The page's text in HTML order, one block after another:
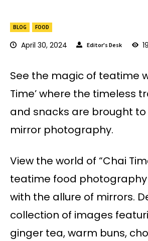
BLOG FOOD
April 30, 2024 Editor's Desk
See the magic of teatime
Time’ where the timeless
and snacks are brought
mirror photography.
View the world of “Chai
teatime food
with the allure of mirrors.
collection of images
ginger tea, warm buns,